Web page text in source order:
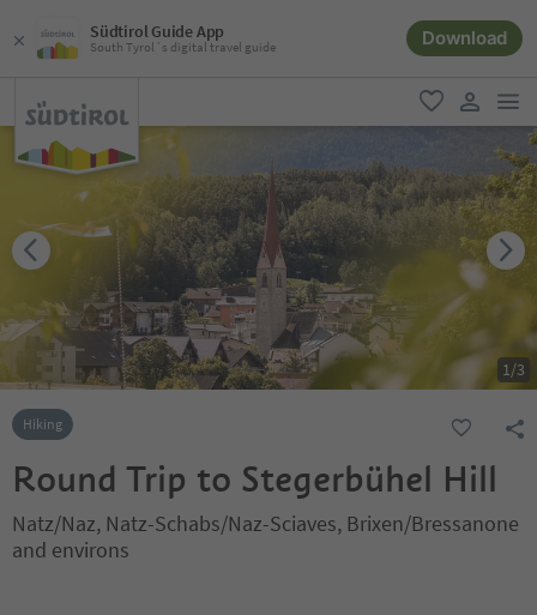
Südtirol Guide App
South Tyrol´s digital travel guide Download
favorite
user link
1/3
Hiking
Round Trip to Stegerbühel Hill
Natz/Naz, Natz-Schabs/Naz-Sciaves, Brixen/Bressanone
and environs